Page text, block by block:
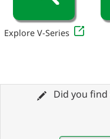
Explore V-Series
Did you